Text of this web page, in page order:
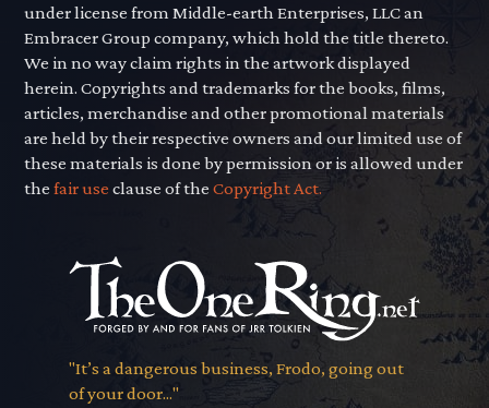
under license from Middle-earth Enterprises, LLC an
Embracer Group company, which hold the title thereto.
We in no way claim rights in the artwork displayed
herein. Copyrights and trademarks for the books, films,
articles, merchandise and other promotional materials
are held by their respective owners and our limited use of
these materials is done by permission or is allowed under
thefair use clause of theCopyright Act.
"It’s a dangerous business, Frodo, going out
of your door..."